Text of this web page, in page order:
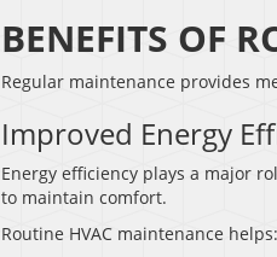
BENEFITS OF
Regular maintenance provides
Improved Energy
Energy efficiency plays a major
to maintain comfort.
Routine HVAC maintenance helps: